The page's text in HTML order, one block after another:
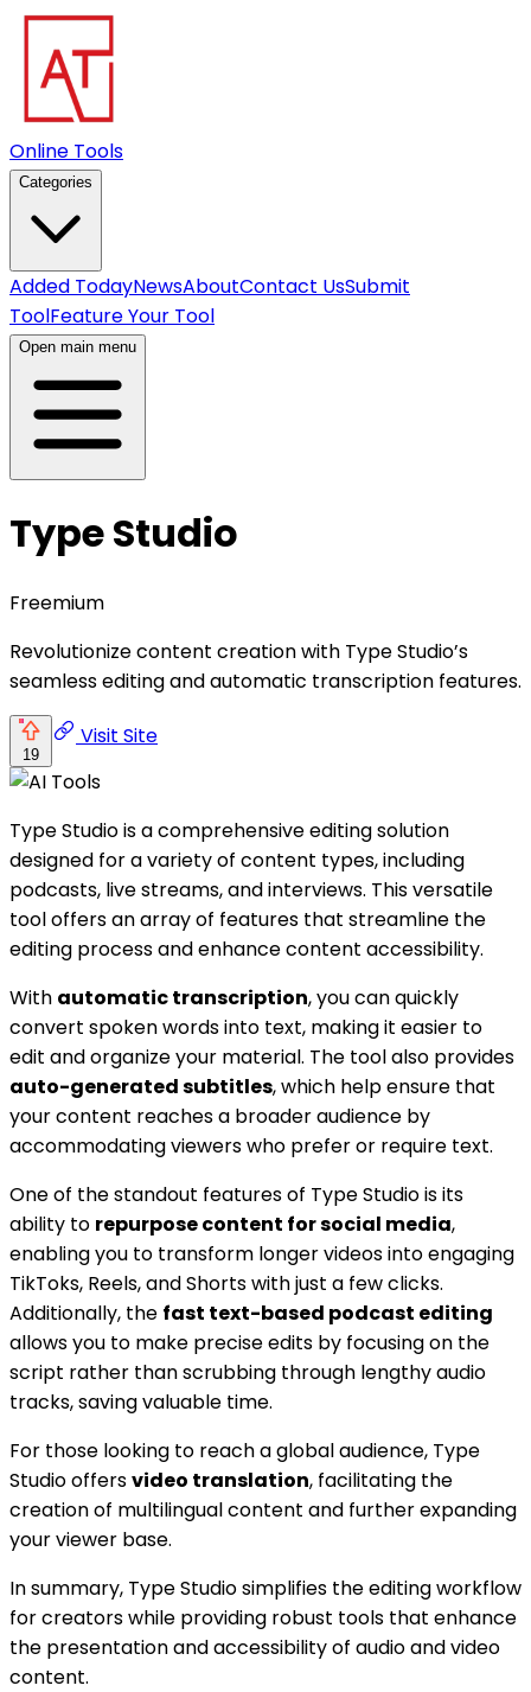
Online Tools
Categories
Added TodayNewsAboutContact UsSubmit
ToolFeature Your Tool
Open main menu
Type Studio
Freemium
Revolutionize content creation with Type Studio’s
seamless editing and automatic transcription features.
19
Visit Site
Type Studio is a comprehensive editing solution
designed for a variety of content types, including
podcasts, live streams, and interviews. This versatile
tool offers an array of features that streamline the
editing process and enhance content accessibility.
With automatic transcription, you can quickly
convert spoken words into text, making it easier to
edit and organize your material. The tool also provides
auto-generated subtitles, which help ensure that
your content reaches a broader audience by
accommodating viewers who prefer or require text.
One of the standout features of Type Studio is its
ability to repurpose content for social media,
enabling you to transform longer videos into engaging
TikToks, Reels, and Shorts with just a few clicks.
Additionally, the fast text-based podcast editing
allows you to make precise edits by focusing on the
script rather than scrubbing through lengthy audio
tracks, saving valuable time.
For those looking to reach a global audience, Type
Studio offersvideo translation, facilitating the
creation of multilingual content and further expanding
your viewer base.
In summary, Type Studio simplifies the editing workflow
for creators while providing robust tools that enhance
the presentation and accessibility of audio and video
content.